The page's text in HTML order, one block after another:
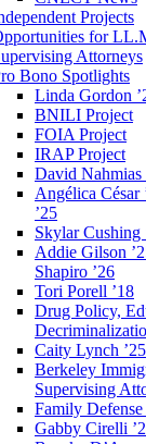
Projects
for
Attorneys
Bono Spotlights
Linda Gordon
BNILI Project
FOIA Project
IRAP Project
David Nahmias
Angélica César
’25
Skylar Cushing
Addie Gilson
Shapiro ’26
Tori Porell ’18
Drug Policy,
Caity Lynch ’25
Berkeley
Supervising
Family
Gabby Cirelli